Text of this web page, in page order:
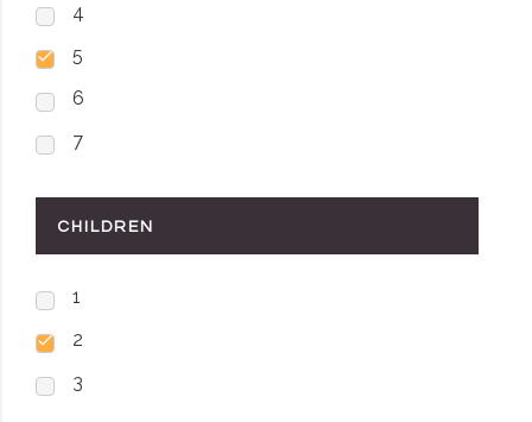
4
5
6
7
CHILDREN
1
2
3